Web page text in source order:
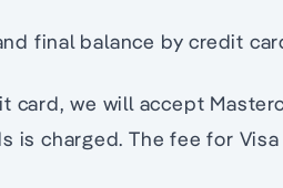
final balance by credit
card, we will accept
is charged. The fee for Visa